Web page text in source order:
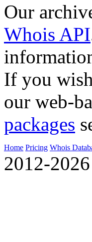
Our
Whois API
If you
our web-
packages
Home Pricing Whois
2012-